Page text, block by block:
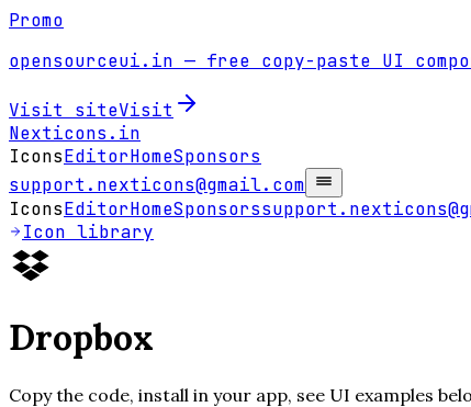
Promo
opensourceui.in — free copy-paste UI
Visit siteVisit
Nexticons .in
IconsEditorHomeSponsors
support.nexticons@gmail.com
IconsEditorHomeSponsors
Icon library
Dropbox
Copy the code, install in your app, see UI examples